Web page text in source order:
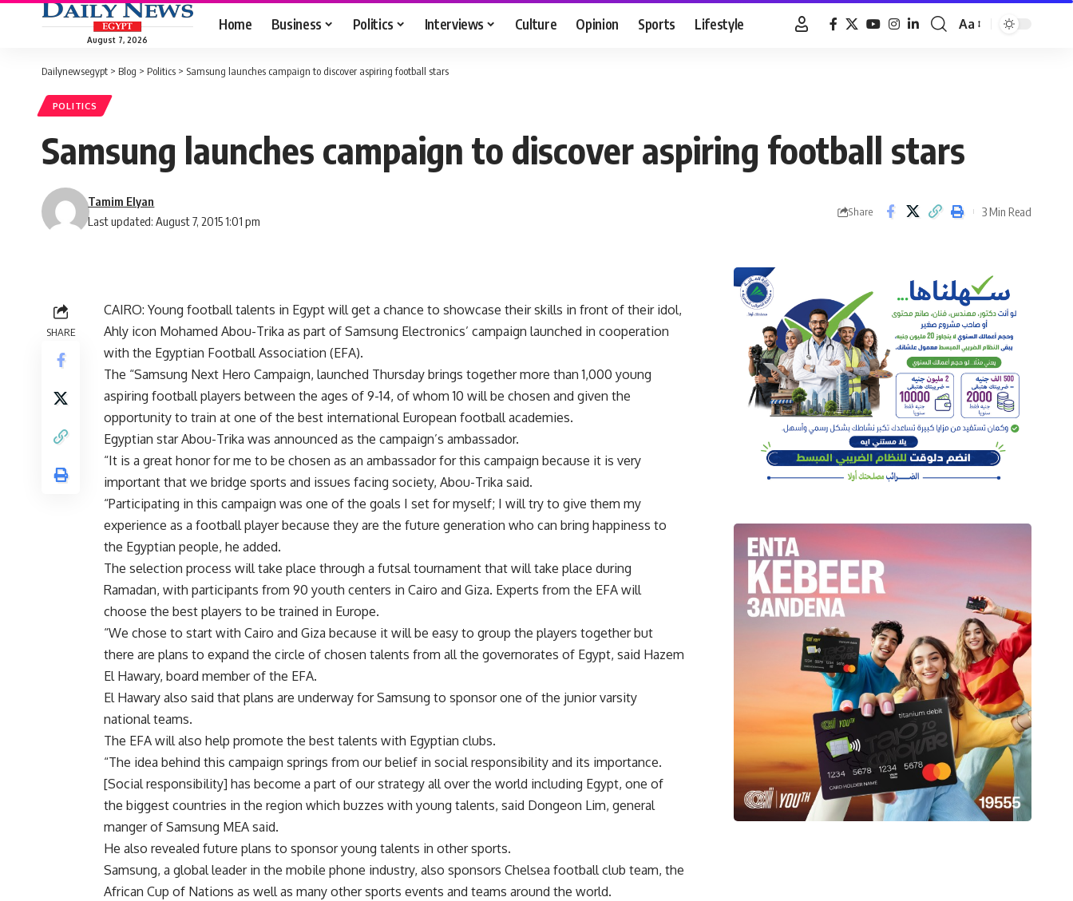
August 7, 2026
Home Business Politics Interviews Culture Opinion Sports Lifestyle
Font
Aa
Dailynewsegypt > Blog > Politics > Samsung launches campaign to discover aspiring football stars
POLITICS
Samsung launches campaign to discover aspiring football stars
Last updated: August 7, 2015 1:01 pm
Tamim Elyan
Share 3 Min Read
SHARE
CAIRO: Young football talents in Egypt will get a chance to showcase their skills in front of their idol,
Ahly icon Mohamed Abou-Trika as part of Samsung Electronics’ campaign launched in cooperation
with the Egyptian Football Association (EFA).
The “Samsung Next Hero Campaign, launched Thursday brings together more than 1,000 young
aspiring football players between the ages of 9-14, of whom 10 will be chosen and given the
opportunity to train at one of the best international European football academies.
Egyptian star Abou-Trika was announced as the campaign’s ambassador.
“It is a great honor for me to be chosen as an ambassador for this campaign because it is very
important that we bridge sports and issues facing society, Abou-Trika said.
“Participating in this campaign was one of the goals I set for myself; I will try to give them my
experience as a football player because they are the future generation who can bring happiness to
the Egyptian people, he added.
The selection process will take place through a futsal tournament that will take place during
Ramadan, with participants from 90 youth centers in Cairo and Giza. Experts from the EFA will
choose the best players to be trained in Europe.
“We chose to start with Cairo and Giza because it will be easy to group the players together but
there are plans to expand the circle of chosen talents from all the governorates of Egypt, said Hazem
El Hawary, board member of the EFA.
El Hawary also said that plans are underway for Samsung to sponsor one of the junior varsity
national teams.
The EFA will also help promote the best talents with Egyptian clubs.
“The idea behind this campaign springs from our belief in social responsibility and its importance.
[Social responsibility] has become a part of our strategy all over the world including Egypt, one of
the biggest countries in the region which buzzes with young talents, said Dongeon Lim, general
manger of Samsung MEA said.
He also revealed future plans to sponsor young talents in other sports.
Samsung, a global leader in the mobile phone industry, also sponsors Chelsea football club team, the
African Cup of Nations as well as many other sports events and teams around the world.